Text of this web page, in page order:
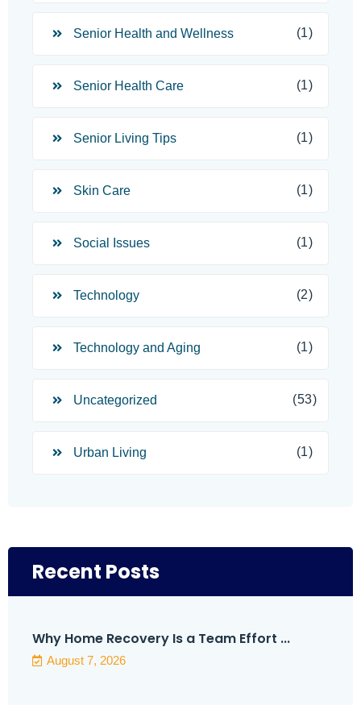
Senior Health and Wellness (1)
Senior Health Care (1)
Senior Living Tips (1)
Skin Care (1)
Social Issues (1)
Technology (2)
Technology and Aging (1)
Uncategorized (53)
Urban Living (1)
Recent Posts
Why Home Recovery Is a Team Effort ...
August 7, 2026